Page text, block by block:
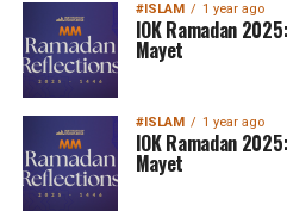
#ISLAM 1 year ago
IOK Ramadan
Mayet
#ISLAM 1 year ago
IOK Ramadan
Mayet